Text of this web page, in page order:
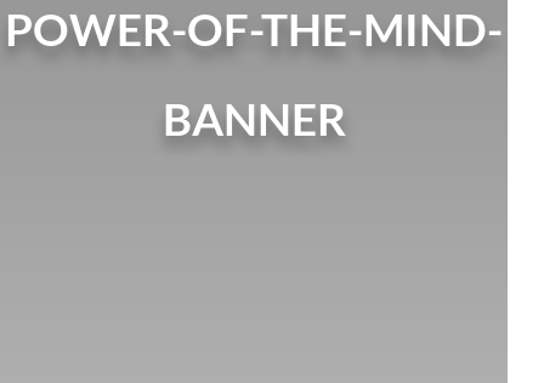
POWER-OF-THE-MIND-
BANNER